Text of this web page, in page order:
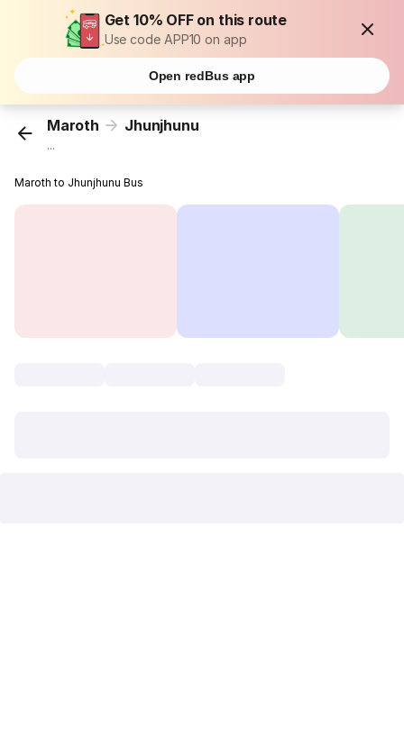
Get 10% OFF on this route
Use code APP10 on app
Open redBus app
Maroth Jhunjhunu
...
Maroth to Jhunjhunu Bus